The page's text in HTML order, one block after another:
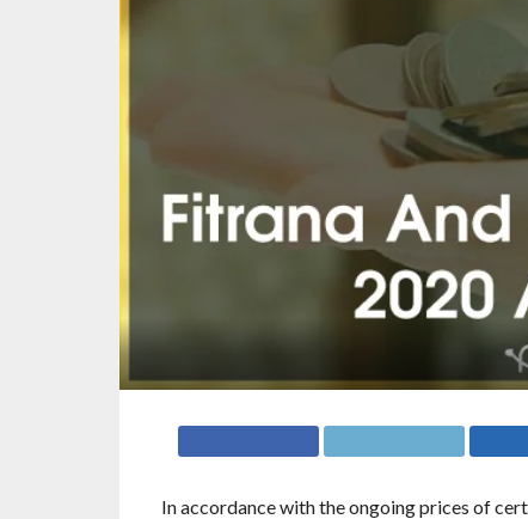
In accordance with the ongoing prices of